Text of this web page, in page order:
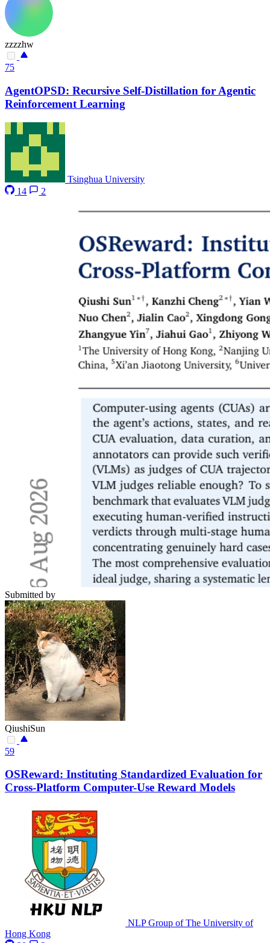
zzzzhw
75
AgentOPSD: Recursive Self-Distillation for Agentic
Reinforcement Learning
Tsinghua University
14
2
Submitted by
QiushiSun
59
OSReward: Instituting Standardized Evaluation for
Cross-Platform Computer-Use Reward Models
NLP Group of The University of
Hong Kong